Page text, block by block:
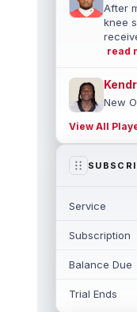
After
knee
read
New
finish
Rico
View All
Service
Subscription
Balance Due
Trial Ends